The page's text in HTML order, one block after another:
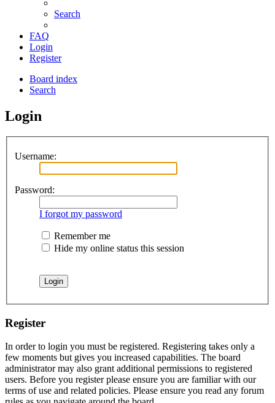
Search
FAQ
Login
Register
Board index
Search
Login
Username:
Password:
I forgot my password
Remember me
Hide my online status this session
Register
In order to login you must be registered. Registering takes only a
few moments but gives you increased capabilities. The board
administrator may also grant additional permissions to registered
users. Before you register please ensure you are familiar with our
terms of use and related policies. Please ensure you read any forum